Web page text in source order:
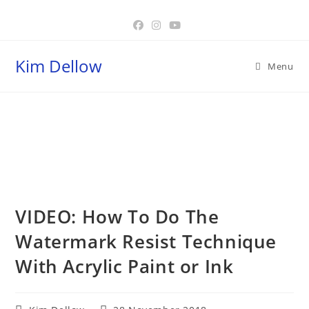
Kim Dellow Menu
VIDEO: How To Do The
Watermark Resist Technique
With Acrylic Paint or Ink